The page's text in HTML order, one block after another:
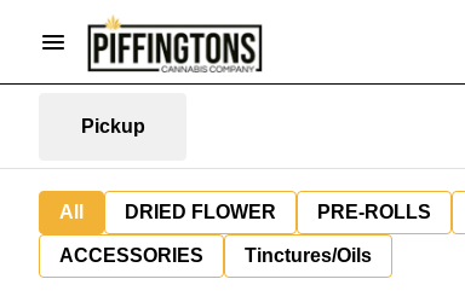
Pickup
All DRIED FLOWER PRE-ROLLS
ACCESSORIES Tinctures/Oils